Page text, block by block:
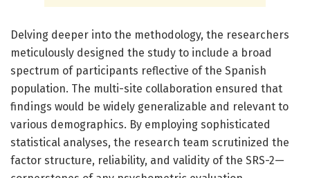
Delving deeper into the methodology, the researchers
meticulously designed the study to include a broad
spectrum of participants reflective of the Spanish
population. The multi-site collaboration ensured that
findings would be widely generalizable and relevant to
various demographics. By employing sophisticated
statistical analyses, the research team scrutinized the
factor structure, reliability, and validity of the SRS-2—